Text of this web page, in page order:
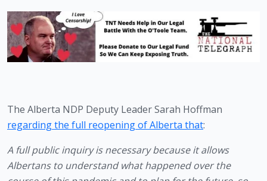
regarding the full reopening of Alberta that:
A full public inquiry is necessary because it allows
Albertans to understand what happened over the